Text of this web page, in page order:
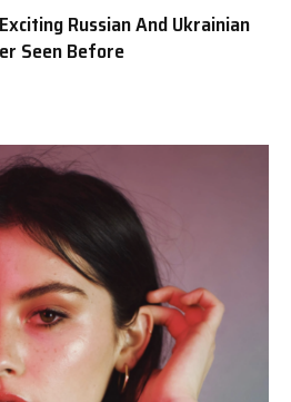
Russian And Ukrainian
Seen Before